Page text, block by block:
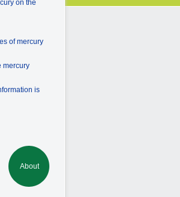
on the
of mercury
mercury
is
About